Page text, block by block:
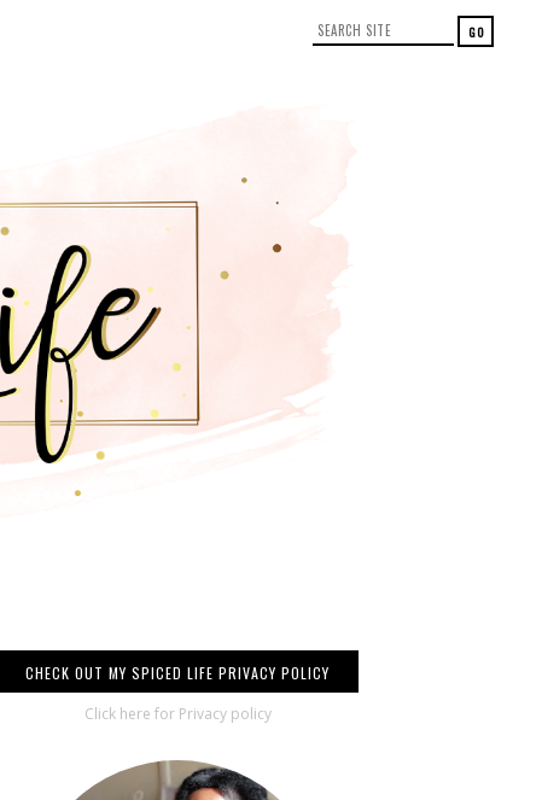
CHECK OUT MY SPICED LIFE PRIVACY POLICY
Click here for Privacy policy